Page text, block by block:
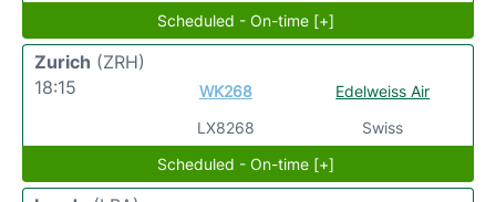
Scheduled - On-time [+]
Zurich (ZRH)
18:15
WK268
LX8268
Edelweiss Air
Swiss
Scheduled - On-time [+]